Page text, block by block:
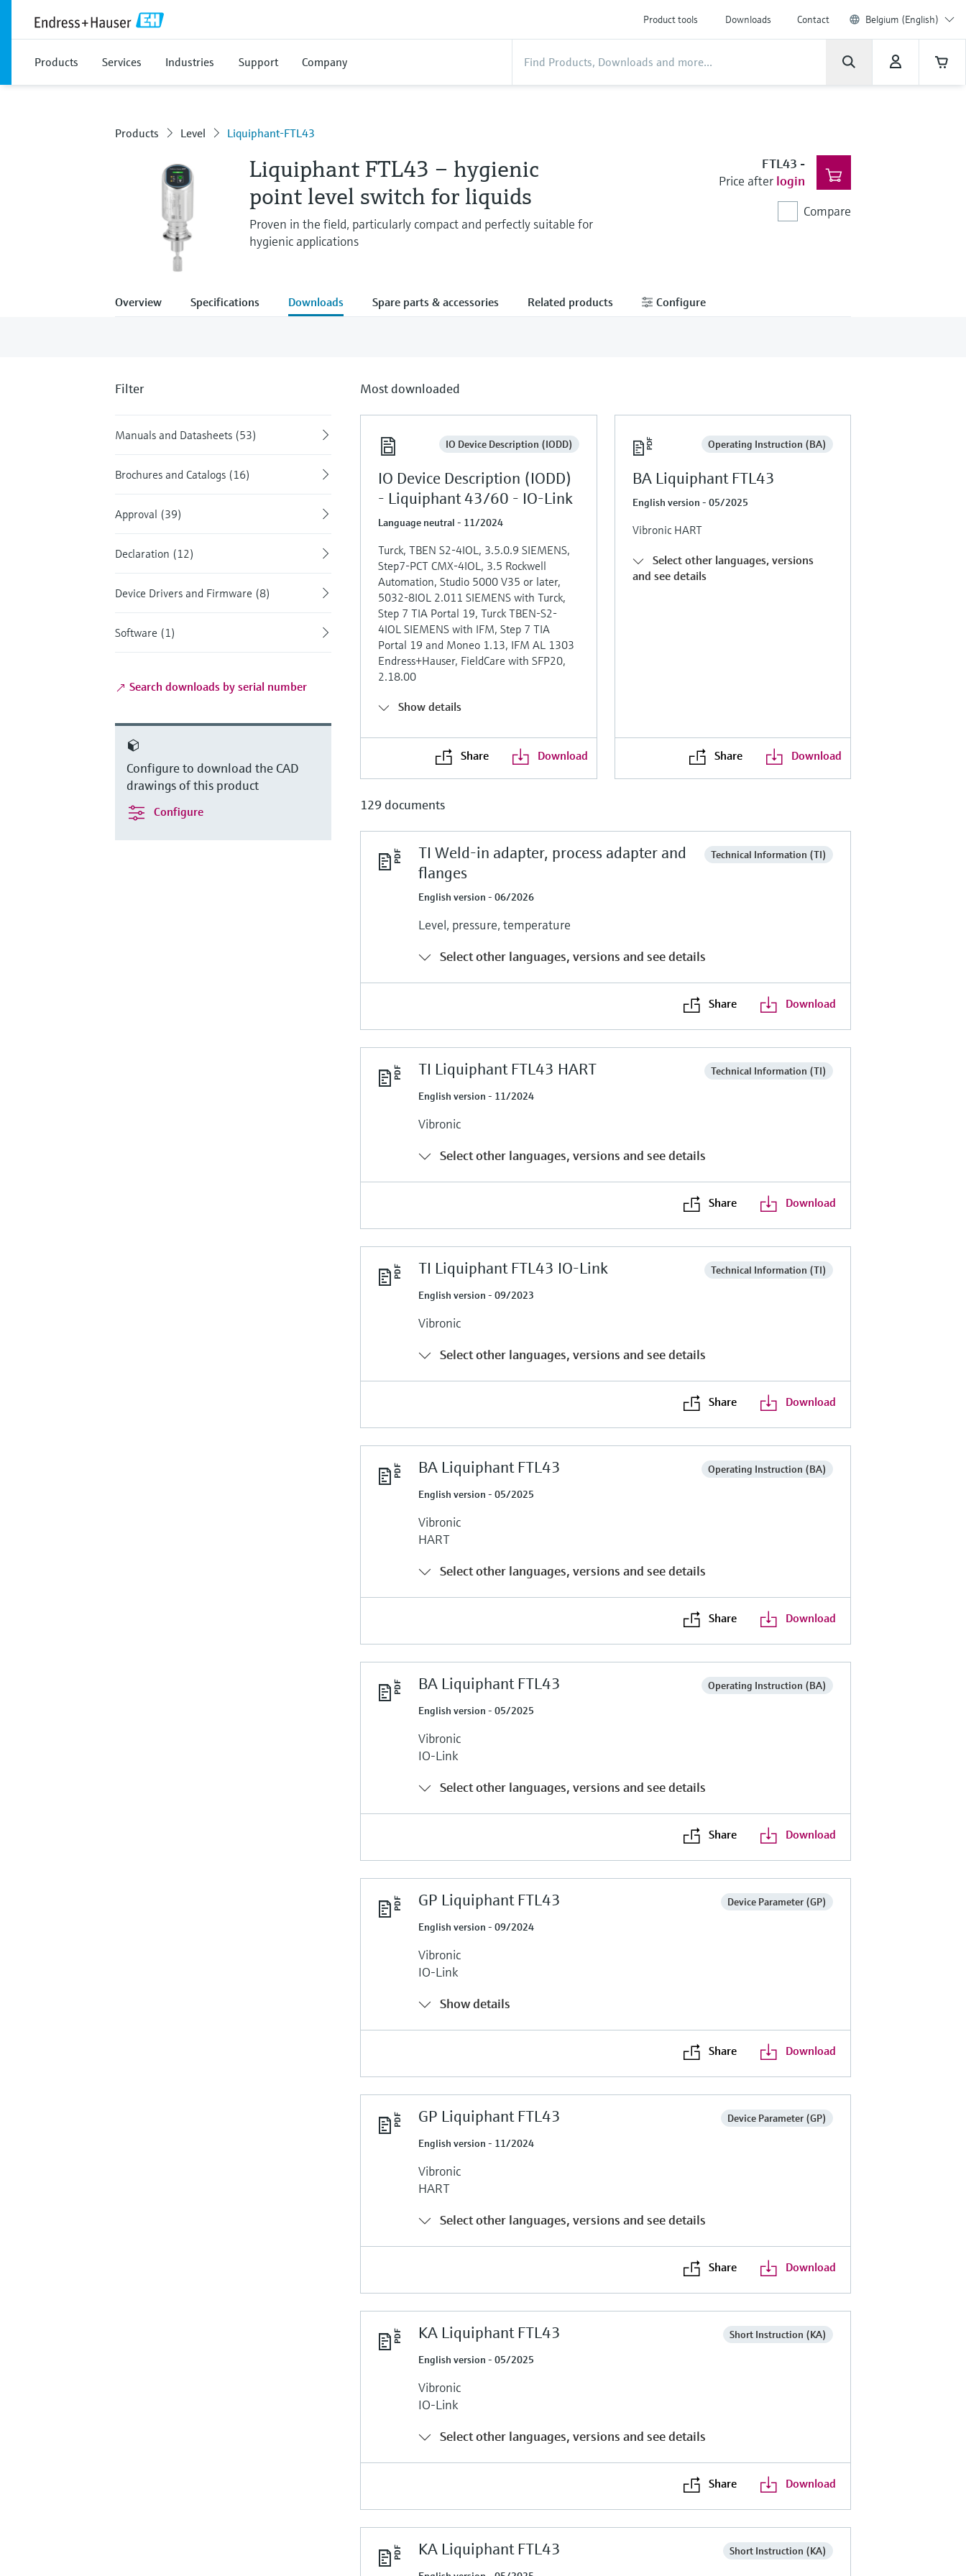
Product tools Downloads Contact Belgium (English)
Products Services Industries Support Company
Products Level Liquiphant-FTL43
Liquiphant FTL43 – hygienic
point level switch for liquids
Proven in the field, particularly compact and perfectly suitable for
hygienic applications
FTL43 -
Price after login
Compare
Overview Specifications Downloads Spare parts & accessories Related products Configure
Filter
Manuals and Datasheets (53)
Brochures and Catalogs (16)
Approval (39)
Declaration (12)
Device Drivers and Firmware (8)
Software (1)
Search downloads by serial number
Configure to download the CAD
drawings of this product
Configure
Most downloaded
IO Device Description (IODD)
IO Device Description (IODD)
- Liquiphant 43/60 - IO-Link
Language neutral - 11/2024
Turck, TBEN S2-4IOL, 3.5.0.9 SIEMENS,
Step7-PCT CMX-4IOL, 3.5 Rockwell
Automation, Studio 5000 V35 or later,
5032-8IOL 2.011 SIEMENS with Turck,
Step 7 TIA Portal 19, Turck TBEN-S2-
4IOL SIEMENS with IFM, Step 7 TIA
Portal 19 and Moneo 1.13, IFM AL 1303
Endress+Hauser, FieldCare with SFP20,
2.18.00
Show details
Share Download
Operating Instruction (BA)
BA Liquiphant FTL43
English version - 05/2025
Vibronic HART
Select other languages, versions
and see details
Share Download
129 documents
TI Weld-in adapter, process adapter and
flanges
Technical Information (TI)
English version - 06/2026
Level, pressure, temperature
Select other languages, versions and see details
Share Download
TI Liquiphant FTL43 HART
Technical Information (TI)
English version - 11/2024
Vibronic
Select other languages, versions and see details
Share Download
TI Liquiphant FTL43 IO-Link
Technical Information (TI)
English version - 09/2023
Vibronic
Select other languages, versions and see details
Share Download
BA Liquiphant FTL43
Operating Instruction (BA)
English version - 05/2025
Vibronic
HART
Select other languages, versions and see details
Share Download
BA Liquiphant FTL43
Operating Instruction (BA)
English version - 05/2025
Vibronic
IO-Link
Select other languages, versions and see details
Share Download
GP Liquiphant FTL43
Device Parameter (GP)
English version - 09/2024
Vibronic
IO-Link
Show details
Share Download
GP Liquiphant FTL43
Device Parameter (GP)
English version - 11/2024
Vibronic
HART
Select other languages, versions and see details
Share Download
KA Liquiphant FTL43
Short Instruction (KA)
English version - 05/2025
Vibronic
IO-Link
Select other languages, versions and see details
Share Download
KA Liquiphant FTL43
Short Instruction (KA)